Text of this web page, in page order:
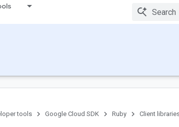
tools Google Cloud SDK Ruby Client